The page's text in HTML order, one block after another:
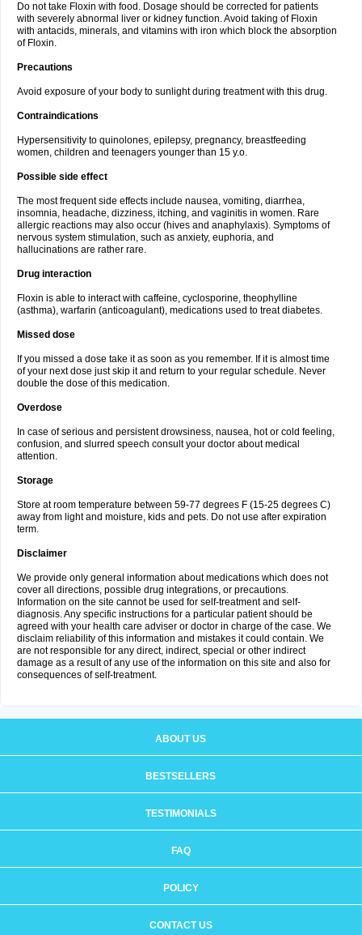
Do not take Floxin with food. Dosage should be corrected for patients
with severely abnormal liver or kidney function. Avoid taking of Floxin
with antacids, minerals, and vitamins with iron which block the absorption
of Floxin.
Precautions
Avoid exposure of your body to sunlight during treatment with this drug.
Contraindications
Hypersensitivity to quinolones, epilepsy, pregnancy, breastfeeding
women, children and teenagers younger than 15 y.o.
Possible side effect
The most frequent side effects include nausea, vomiting, diarrhea,
insomnia, headache, dizziness, itching, and vaginitis in women. Rare
allergic reactions may also occur (hives and anaphylaxis). Symptoms of
nervous system stimulation, such as anxiety, euphoria, and
hallucinations are rather rare.
Drug interaction
Floxin is able to interact with caffeine, cyclosporine, theophylline
(asthma), warfarin (anticoagulant), medications used to treat diabetes.
Missed dose
If you missed a dose take it as soon as you remember. If it is almost time
of your next dose just skip it and return to your regular schedule. Never
double the dose of this medication.
Overdose
In case of serious and persistent drowsiness, nausea, hot or cold feeling,
confusion, and slurred speech consult your doctor about medical
attention.
Storage
Store at room temperature between 59-77 degrees F (15-25 degrees C)
away from light and moisture, kids and pets. Do not use after expiration
term.
Disclaimer
We provide only general information about medications which does not
cover all directions, possible drug integrations, or precautions.
Information on the site cannot be used for self-treatment and self-
diagnosis. Any specific instructions for a particular patient should be
agreed with your health care adviser or doctor in charge of the case. We
disclaim reliability of this information and mistakes it could contain. We
are not responsible for any direct, indirect, special or other indirect
damage as a result of any use of the information on this site and also for
consequences of self-treatment.
ABOUT US
BESTSELLERS
TESTIMONIALS
FAQ
POLICY
CONTACT US